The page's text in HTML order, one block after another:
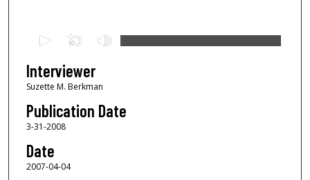
e
c
o
n
s
o
Interviewer
Suzette M. Berkman
Publication Date
3-31-2008
Date
2007-04-04